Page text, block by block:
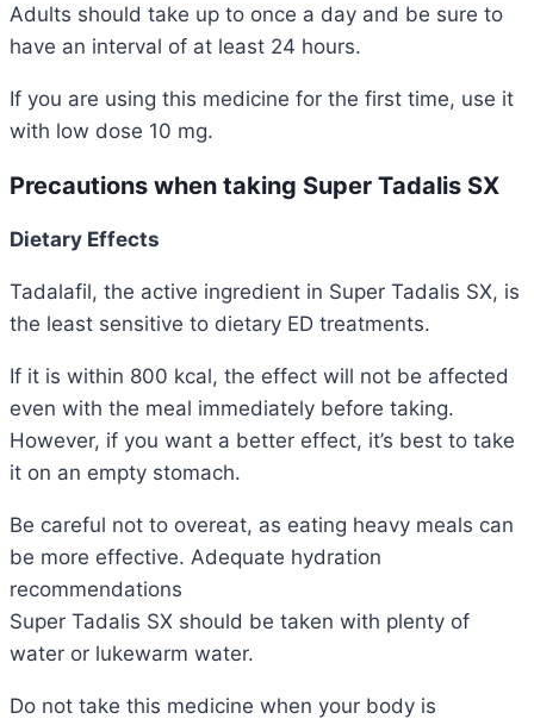
Adults should take up to once a day and be sure to
have an interval of at least 24 hours.
If you are using this medicine for the first time, use it
with low dose 10 mg.
Precautions when taking Super Tadalis SX
Dietary Effects
Tadalafil, the active ingredient in Super Tadalis SX, is
the least sensitive to dietary ED treatments.
If it is within 800 kcal, the effect will not be affected
even with the meal immediately before taking.
However, if you want a better effect, it’s best to take
it on an empty stomach.
Be careful not to overeat, as eating heavy meals can
be more effective. Adequate hydration
recommendations
Super Tadalis SX should be taken with plenty of
water or lukewarm water.
Do not take this medicine when your body is